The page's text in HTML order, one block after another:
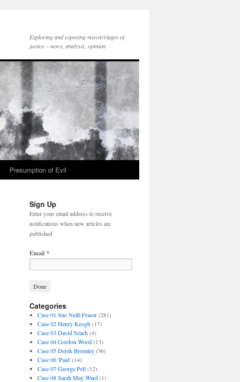
Exploring and exposing miscarriages of
justice – news, analysis, opinion
Presumption of Evil
Sign Up
Enter your email address to receive
notifications when new articles are
published
Email *
Categories
Case 01 Sue Neill-Fraser(281)
Case 02 Henry Keogh(17)
Case 03 David Szach(4)
Case 04 Gordon Wood(13)
Case 05 Derek Bromley(36)
Case 06 'Paul'(14)
Case 07 George Pell(12)
Case 08 Sarah May Ward(1)